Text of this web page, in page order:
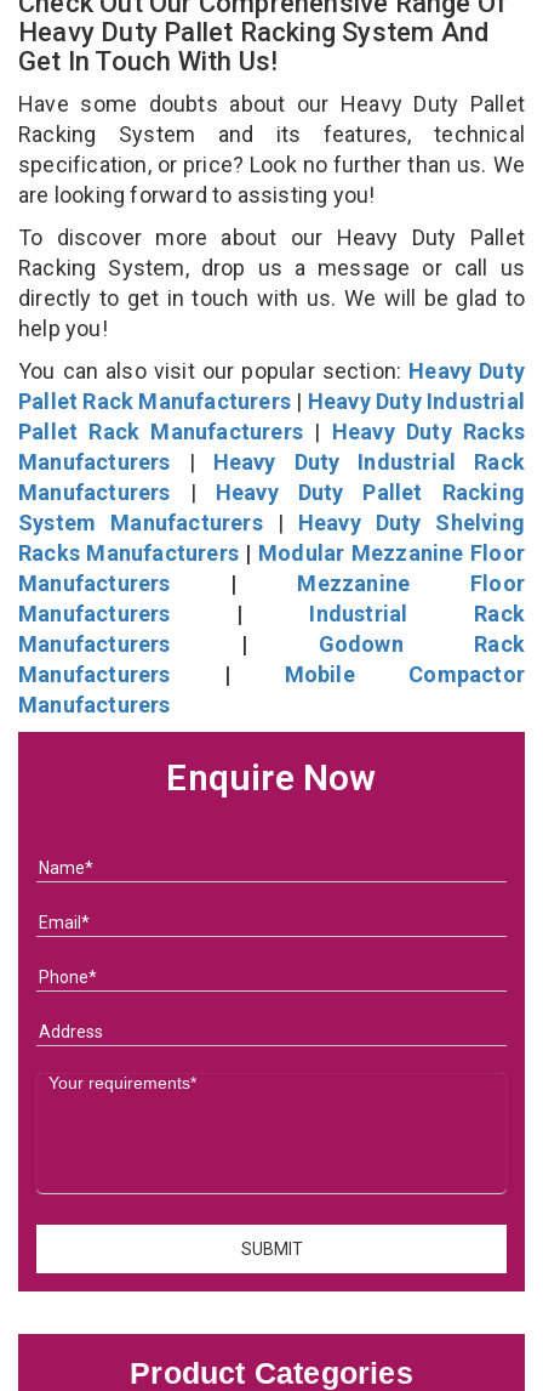
Heavy Duty Pallet Racking System And
Get In Touch With Us!
Have some doubts about our Heavy Duty Pallet
Racking System and its features, technical
specification, or price? Look no further than us. We
are looking forward to assisting you!
To discover more about our Heavy Duty Pallet
Racking System, drop us a message or call us
directly to get in touch with us. We will be glad to
help you!
You can also visit our popular section: Heavy Duty
Pallet Rack Manufacturers | Heavy Duty Industrial
Pallet Rack Manufacturers | Heavy Duty Racks
Manufacturers | Heavy Duty Industrial Rack
Manufacturers | Heavy Duty Pallet Racking
System Manufacturers| Heavy Duty Shelving
Racks Manufacturers | Modular Mezzanine Floor
Manufacturers | Mezzanine Floor
Manufacturers | Industrial Rack
Manufacturers | Godown Rack
Manufacturers | Mobile Compactor
Manufacturers
Enquire Now
Product Categories